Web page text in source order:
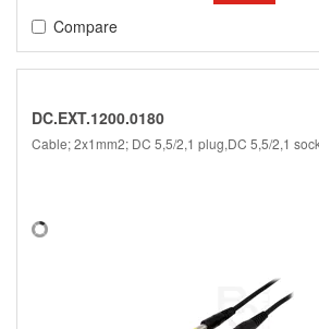
Compare
DC.EXT.1200.0180
Cable; 2x1mm2; DC 5,5/2,1 plug,DC 5,5/2,1